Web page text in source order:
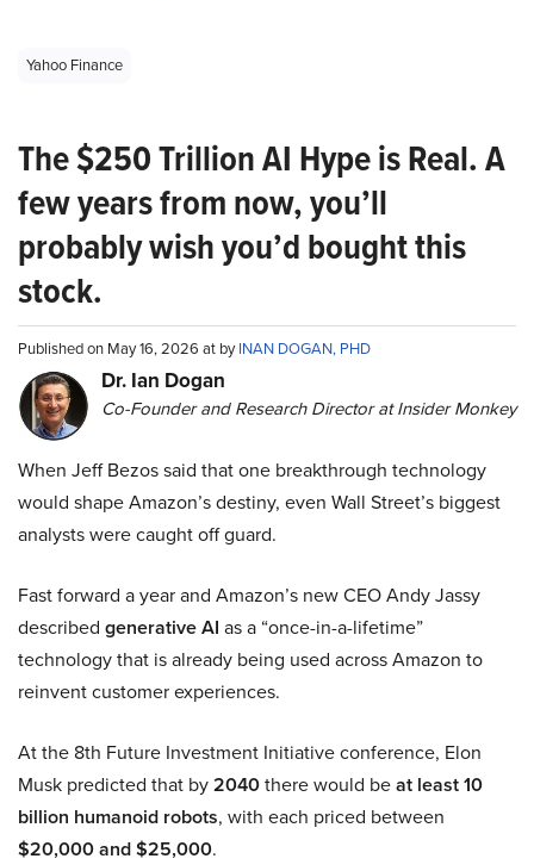
Yahoo Finance
The $250 Trillion AI Hype is Real. A
few years from now, you’ll
probably wish you’d bought this
stock.
Published on May 16, 2026 at byINAN DOGAN, PHD
Dr. Ian Dogan
Co-Founder and Research Director at Insider Monkey
When Jeff Bezos said that one breakthrough technology
would shape Amazon’s destiny, even Wall Street’s biggest
analysts were caught off guard.
Fast forward a year and Amazon’s new CEO Andy Jassy
described generative AI as a “once-in-a-lifetime”
technology that is already being used across Amazon to
reinvent customer experiences.
At the 8th Future Investment Initiative conference, Elon
Musk predicted that by2040there would beat least 10
billion humanoid robots, with each priced between
$20,000 and $25,000.